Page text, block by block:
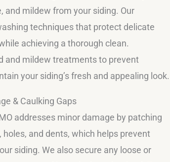
and mildew from your siding. Our
techniques that protect delicate
achieving a thorough clean.
and mildew treatments to prevent
your siding’s fresh and appealing look.
& Caulking Gaps
addresses minor damage by patching
holes, and dents, which helps prevent
siding. We also secure any loose or